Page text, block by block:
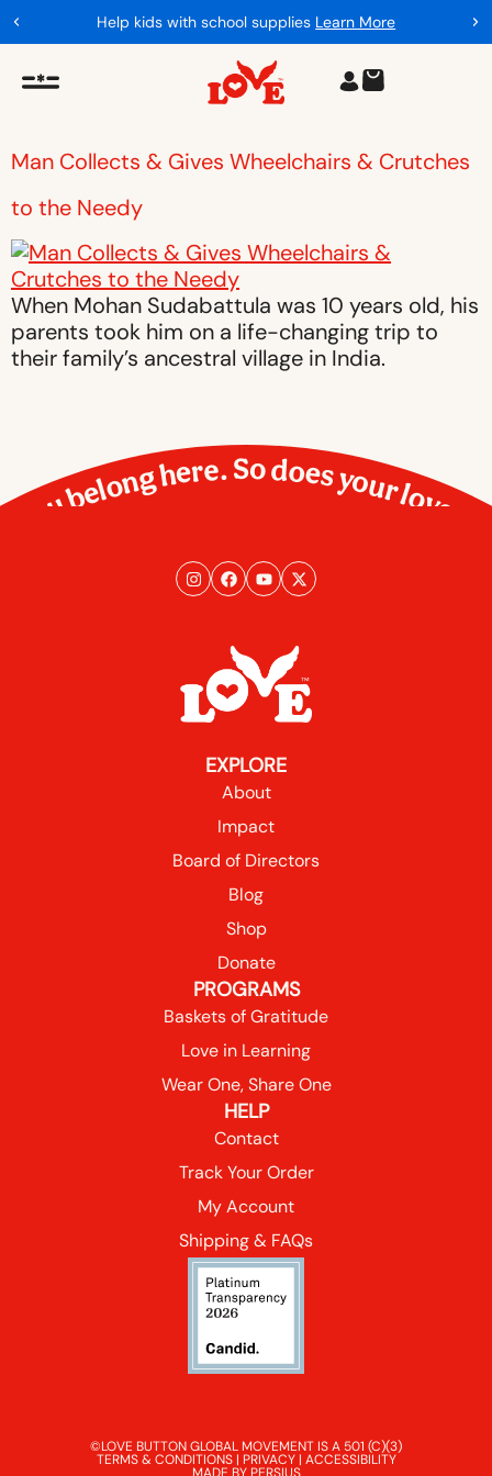
Help kids with school supplies Learn More
Man Collects & Gives Wheelchairs & Crutches
to the Needy
When Mohan Sudabattula was 10 years old, his
parents took him on a life-changing trip to
their family’s ancestral village in India.
You belong here. So does your love.
EXPLORE
About
Impact
Board of Directors
Blog
Shop
Donate
PROGRAMS
Baskets of Gratitude
Love in Learning
Wear One, Share One
HELP
Contact
Track Your Order
My Account
Shipping & FAQs
©LOVE BUTTON GLOBAL MOVEMENT IS A 501 (C)(3)
TERMS & CONDITIONS | PRIVACY | ACCESSIBILITY